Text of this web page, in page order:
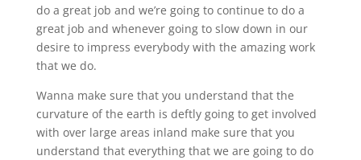
do a great job and we’re going to continue to do a
great job and whenever going to slow down in our
desire to impress everybody with the amazing work
that we do.
Wanna make sure that you understand that the
curvature of the earth is deftly going to get involved
with over large areas inland make sure that you
understand that everything that we are going to do